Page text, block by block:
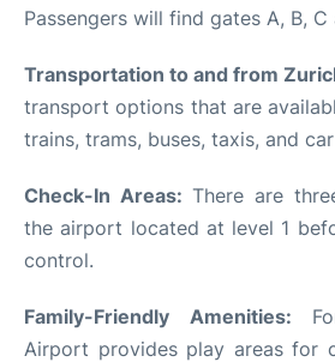
Passengers will find gates A, B, C
Transportation to and from
transport options that are
trains, trams, buses, taxis, and
Check-In Areas: There are
the airport located at level 1
control.
Family-Friendly Amenities:
Airport provides play areas for